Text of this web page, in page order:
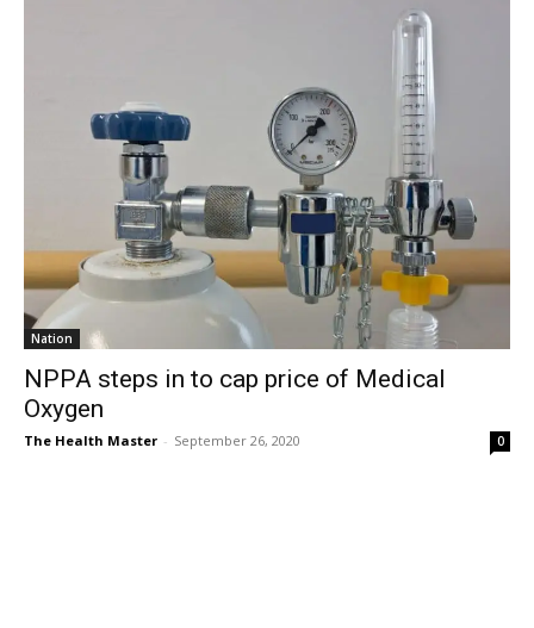
Nation
NPPA steps in to cap price of Medical
Oxygen
The Health Master - September 26, 2020 0